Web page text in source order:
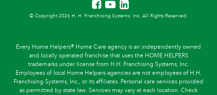
© Copyright 2026 H. H. Franchising Systems, Inc, All Rights Reserved.
Every Home Helpers® Home Care agency is an independently owned
and locally operated franchise that uses the HOME HELPERS
trademarks under license from H.H. Franchising Systems, Inc.
Employees of local Home Helpers agencies are not employees of H.H.
Franchising Systems, Inc., or its affiliates. Personal care services provided
as permitted by state law. Services may vary at each location. Check